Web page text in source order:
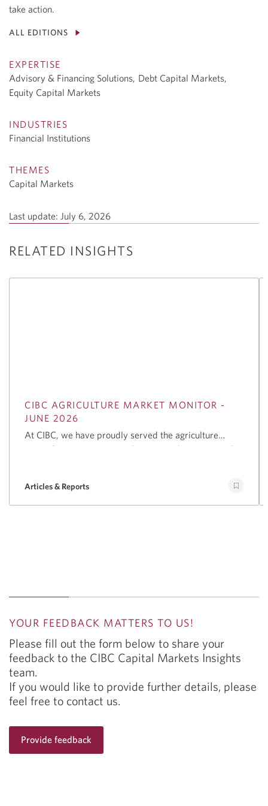
take action.
ALL EDITIONS
EXPERTISE
Advisory & Financing Solutions, Debt Capital Markets,
Equity Capital Markets
INDUSTRIES
Financial Institutions
THEMES
Capital Markets
Last update: July 6, 2026
RELATED INSIGHTS
CIBC AGRICULTURE MARKET MONITOR -
JUNE 2026
At CIBC, we have proudly served the agriculture
sector for over 125 years. Our team takes great pride
to support businesses globally, including advising on
mergers and acquisitions, helping companies raise
Articles & Reports
YOUR FEEDBACK MATTERS TO US!
Please fill out the form below to share your
feedback to the CIBC Capital Markets Insights
team.
If you would like to provide further details, please
feel free to contact us.
Provide feedback